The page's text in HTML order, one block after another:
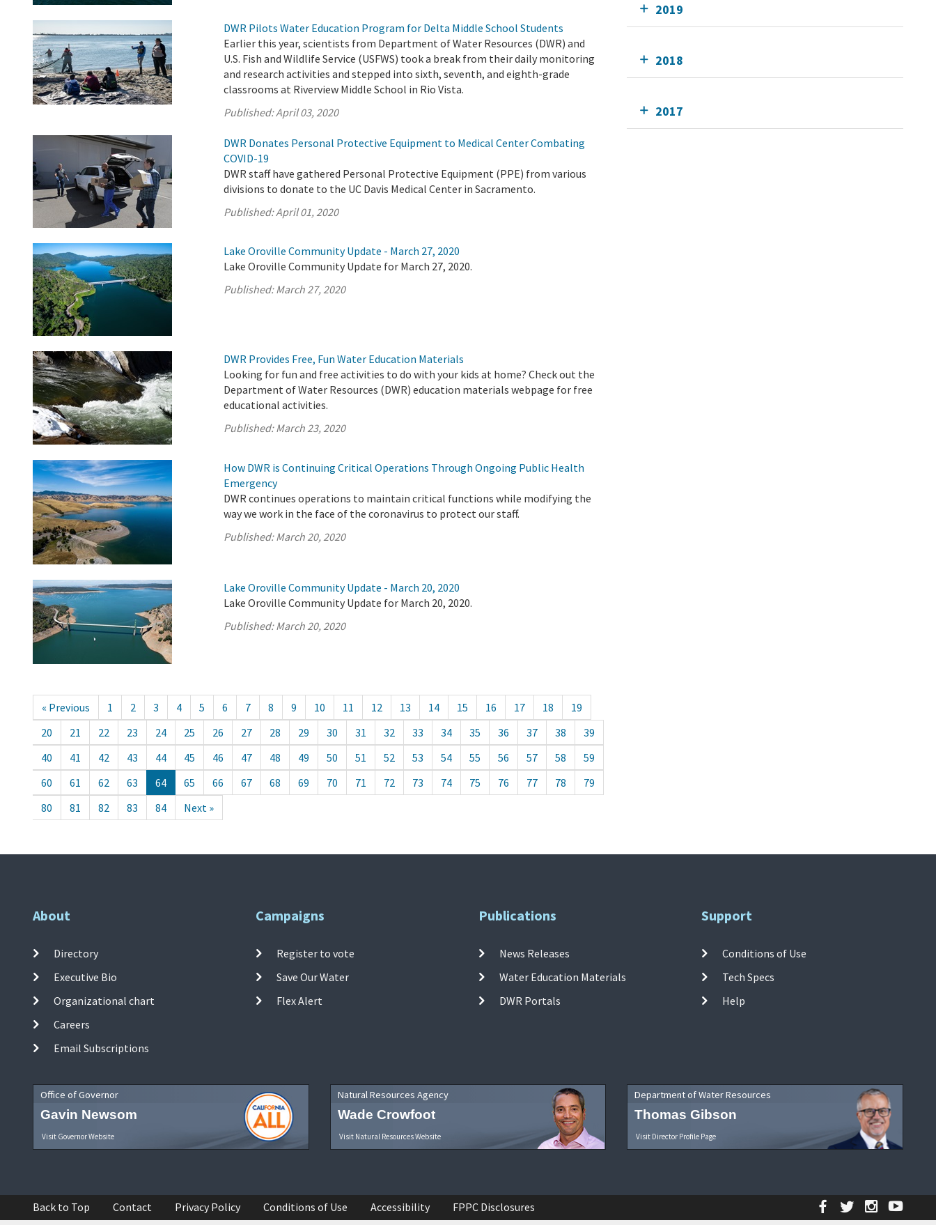
DWR Pilots Water Education Program for Delta Middle School Students
Earlier this year, scientists from Department of Water Resources (DWR) and
U.S. Fish and Wildlife Service (USFWS) took a break from their daily monitoring
and research activities and stepped into sixth, seventh, and eighth-grade
classrooms at Riverview Middle School in Rio Vista.
Published:April 03, 2020
DWR Donates Personal Protective Equipment to Medical Center Combating
COVID-19
DWR staff have gathered Personal Protective Equipment (PPE) from various
divisions to donate to the UC Davis Medical Center in Sacramento.
Published:April 01, 2020
Lake Oroville Community Update - March 27, 2020
Lake Oroville Community Update for March 27, 2020.
Published:March 27, 2020
DWR Provides Free, Fun Water Education Materials
Looking for fun and free activities to do with your kids at home? Check out the
Department of Water Resources (DWR) education materials webpage for free
educational activities.
Published:March 23, 2020
How DWR is Continuing Critical Operations Through Ongoing Public Health
Emergency
DWR continues operations to maintain critical functions while modifying the
way we work in the face of the coronavirus to protect our staff.
Published:March 20, 2020
Lake Oroville Community Update - March 20, 2020
Lake Oroville Community Update for March 20, 2020.
Published:March 20, 2020
« Previous 1 2 3 4 5 6 7 8 9 10 11 12 13 14 15 16 17 18
19
20
21 22 23 24 25 26 27 28 29 30 31 32 33 34 35 36 37 38
39
40
41 42 43 44 45 46 47 48 49 50 51 52 53 54 55 56 57 58
59
60
61 62 63 64 65 66 67 68 69 70 71 72 73 74 75 76 77 78
79
80
81 82 83 84 Next »
2019
2018
2017
About
Directory
Executive Bio
Organizational chart
Careers
Email Subscriptions
Campaigns
Register to vote
Save Our Water
Flex Alert
Publications
News Releases
Water Education Materials
DWR Portals
Support
Conditions of Use
Tech Specs
Help
Office of Governor
Gavin Newsom
Visit Governor Website
Natural Resources Agency
Wade Crowfoot
Visit Natural Resources Website
Department of Water Resources
Thomas Gibson
Visit Director Profile Page
Back to Top Contact Privacy Policy Conditions of Use Accessibility FPPC Disclosures Facebook
Twitter